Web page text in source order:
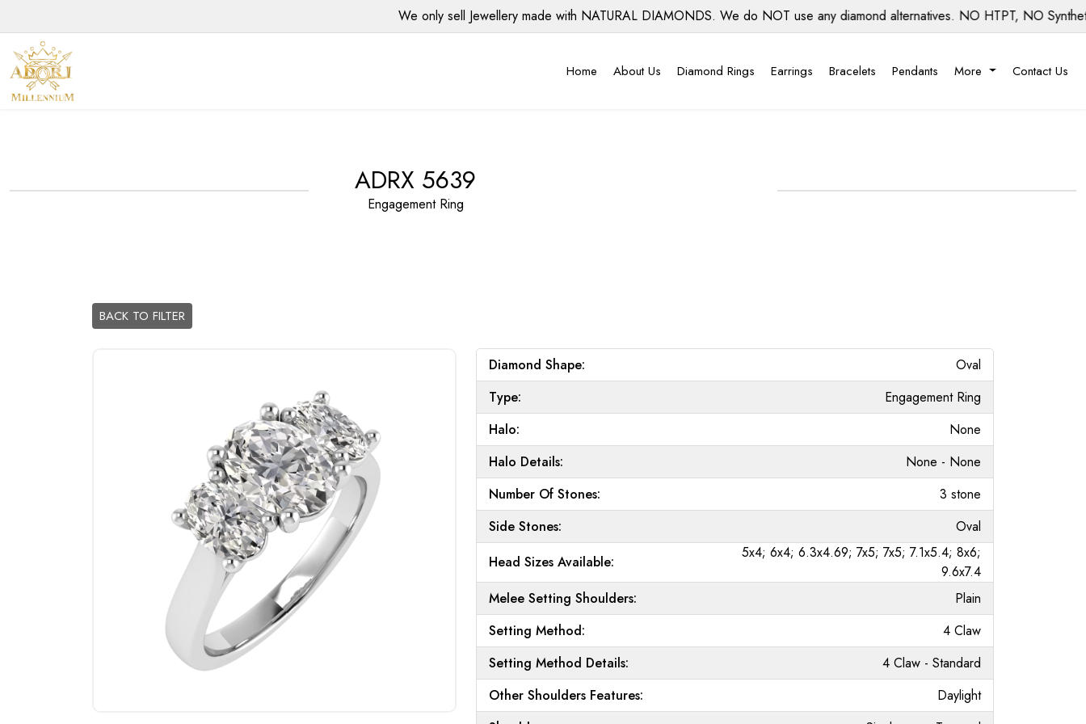
We only sell Jewellery made with NATURAL DIAMONDS. We do NOT use any diamond alternatives. NO HTPT, NO
Home About Us Diamond Rings Earrings Bracelets Pendants More Contact Us
ADRX 5639
Engagement Ring
BACK TO FILTER
Diamond Shape:
Oval
Type:
Engagement Ring
Halo:
None
Halo Details:
None - None
Number Of Stones:
3 stone
Side Stones:
Oval
Head Sizes Available:
5x4; 6x4; 6.3x4.69; 7x5; 7x5; 7.1x5.4; 8x6;
9.6x7.4
Melee Setting Shoulders:
Plain
Setting Method:
4 Claw
Setting Method Details:
4 Claw - Standard
Other Shoulders Features:
Daylight